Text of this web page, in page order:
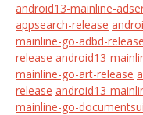
android13-mainline-
appsearch-release
mainline-go-adbd-release
release android13-
mainline-go-art-release
release android13-
mainline-go-